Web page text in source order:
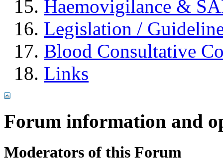
Haemovigilance &
Legislation /
Blood Consultative
Links
Forum information and
Moderators of this Forum